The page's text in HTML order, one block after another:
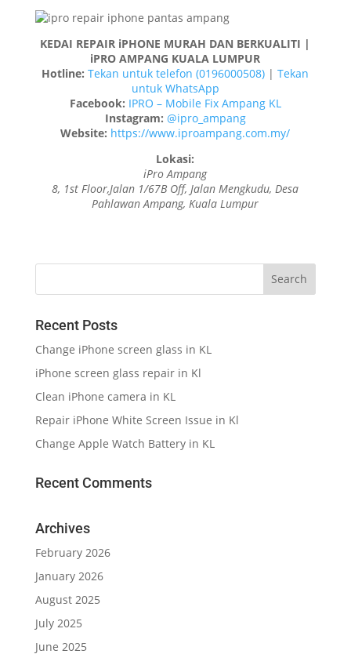
KEDAI REPAIR iPHONE MURAH DAN BERKUALITI |
iPRO AMPANG KUALA LUMPUR
Hotline: Tekan untuk telefon (0196000508) |Tekan
untuk WhatsApp
Facebook: IPRO – Mobile Fix Ampang KL
Instagram: @ipro_ampang
Website: https://www.iproampang.com.my/
Lokasi:
iPro Ampang
8, 1st Floor,Jalan 1/67B Off, Jalan Mengkudu, Desa
Pahlawan Ampang, Kuala Lumpur
Recent Posts
Change iPhone screen glass in KL
iPhone screen glass repair in Kl
Clean iPhone camera in KL
Repair iPhone White Screen Issue in Kl
Change Apple Watch Battery in KL
Recent Comments
Archives
February 2026
January 2026
August 2025
July 2025
June 2025